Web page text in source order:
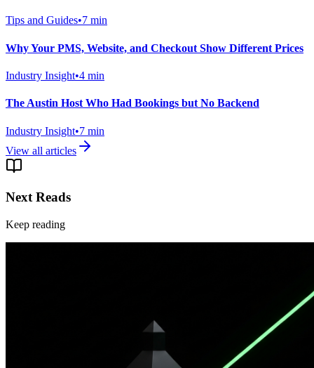
Tips and Guides•7 min
Why Your PMS, Website, and Checkout Show Different Prices
Industry Insight•4 min
The Austin Host Who Had Bookings but No Backend
Industry Insight•7 min
View all articles
Next Reads
Keep reading